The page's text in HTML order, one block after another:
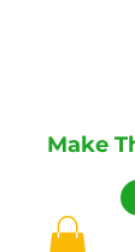
Make